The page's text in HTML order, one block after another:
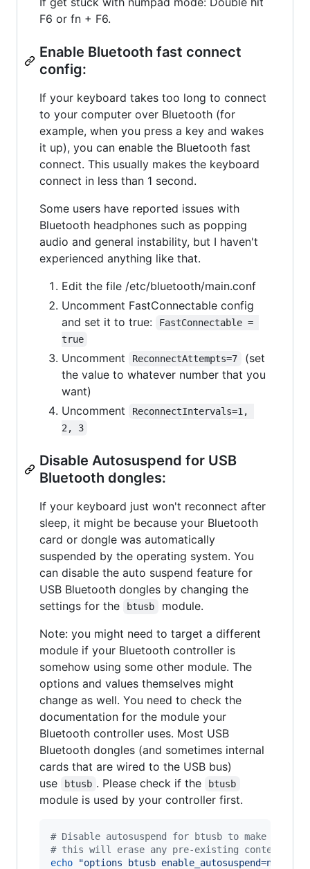
F6 or fn + F6.
Enable Bluetooth fast connect
config:
If your keyboard takes too long to connect
to your computer over Bluetooth (for
example, when you press a key and wakes
it up), you can enable the Bluetooth fast
connect. This usually makes the keyboard
connect in less than 1 second.
Some users have reported issues with
Bluetooth headphones such as popping
audio and general instability, but I haven't
experienced anything like that.
Edit the file /etc/bluetooth/main.conf
Uncomment FastConnectable config
and set it to true:
FastConnectable =
true
Uncomment ReconnectAttempts=7
(set
the value to whatever number that you
want)
Uncomment
ReconnectIntervals=1,
2, 3
Disable Autosuspend for USB
Bluetooth dongles:
If your keyboard just won't reconnect after
sleep, it might be because your Bluetooth
card or dongle was automatically
suspended by the operating system. You
can disable the auto suspend feature for
USB Bluetooth dongles by changing the
settings for the
btusb
module.
Note: you might need to target a different
module if your Bluetooth controller is
somehow using some other module. The
options and values themselves might
change as well. You need to check the
documentation for the module your
Bluetooth controller uses. Most USB
Bluetooth dongles (and sometimes internal
cards that are wired to the USB bus)
use
btusb . Please check if the btusb
module is used by your controller first.
# Disable autosuspend for btusb to make the
# this will erase any pre-existing contents from
echo
"options btusb enable_autosuspend=n